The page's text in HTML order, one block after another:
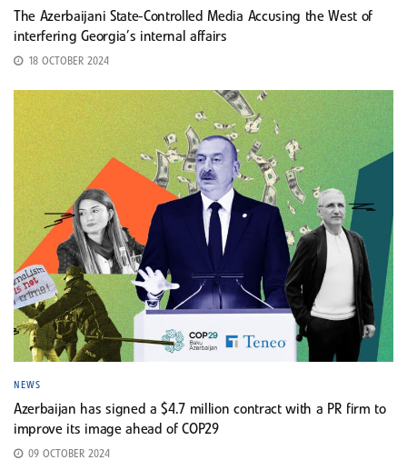
The Azerbaijani State-Controlled Media Accusing the West of
interfering Georgia’s internal affairs
18 OCTOBER 2024
NEWS
Azerbaijan has signed a $4.7 million contract with a PR firm to
improve its image ahead of COP29
09 OCTOBER 2024